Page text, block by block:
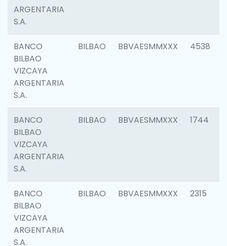
ARGENTARIA
S.A.
BANCO
BILBAO
VIZCAYA
ARGENTARIA
S.A.
BILBAO BBVAESMMXXX 4538
BANCO
BILBAO
VIZCAYA
ARGENTARIA
S.A.
BILBAO BBVAESMMXXX 1744
BANCO
BILBAO
VIZCAYA
ARGENTARIA
S.A.
BILBAO BBVAESMMXXX 2315